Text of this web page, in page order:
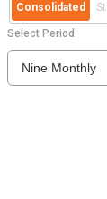
Consolidated
Select Period
Nine Monthly